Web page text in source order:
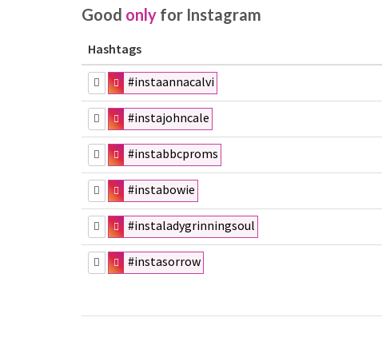
Good only for Instagram
Hashtags
#instaannacalvi
#instajohncale
#instabbcproms
#instabowie
#instaladygrinningsoul
#instasorrow